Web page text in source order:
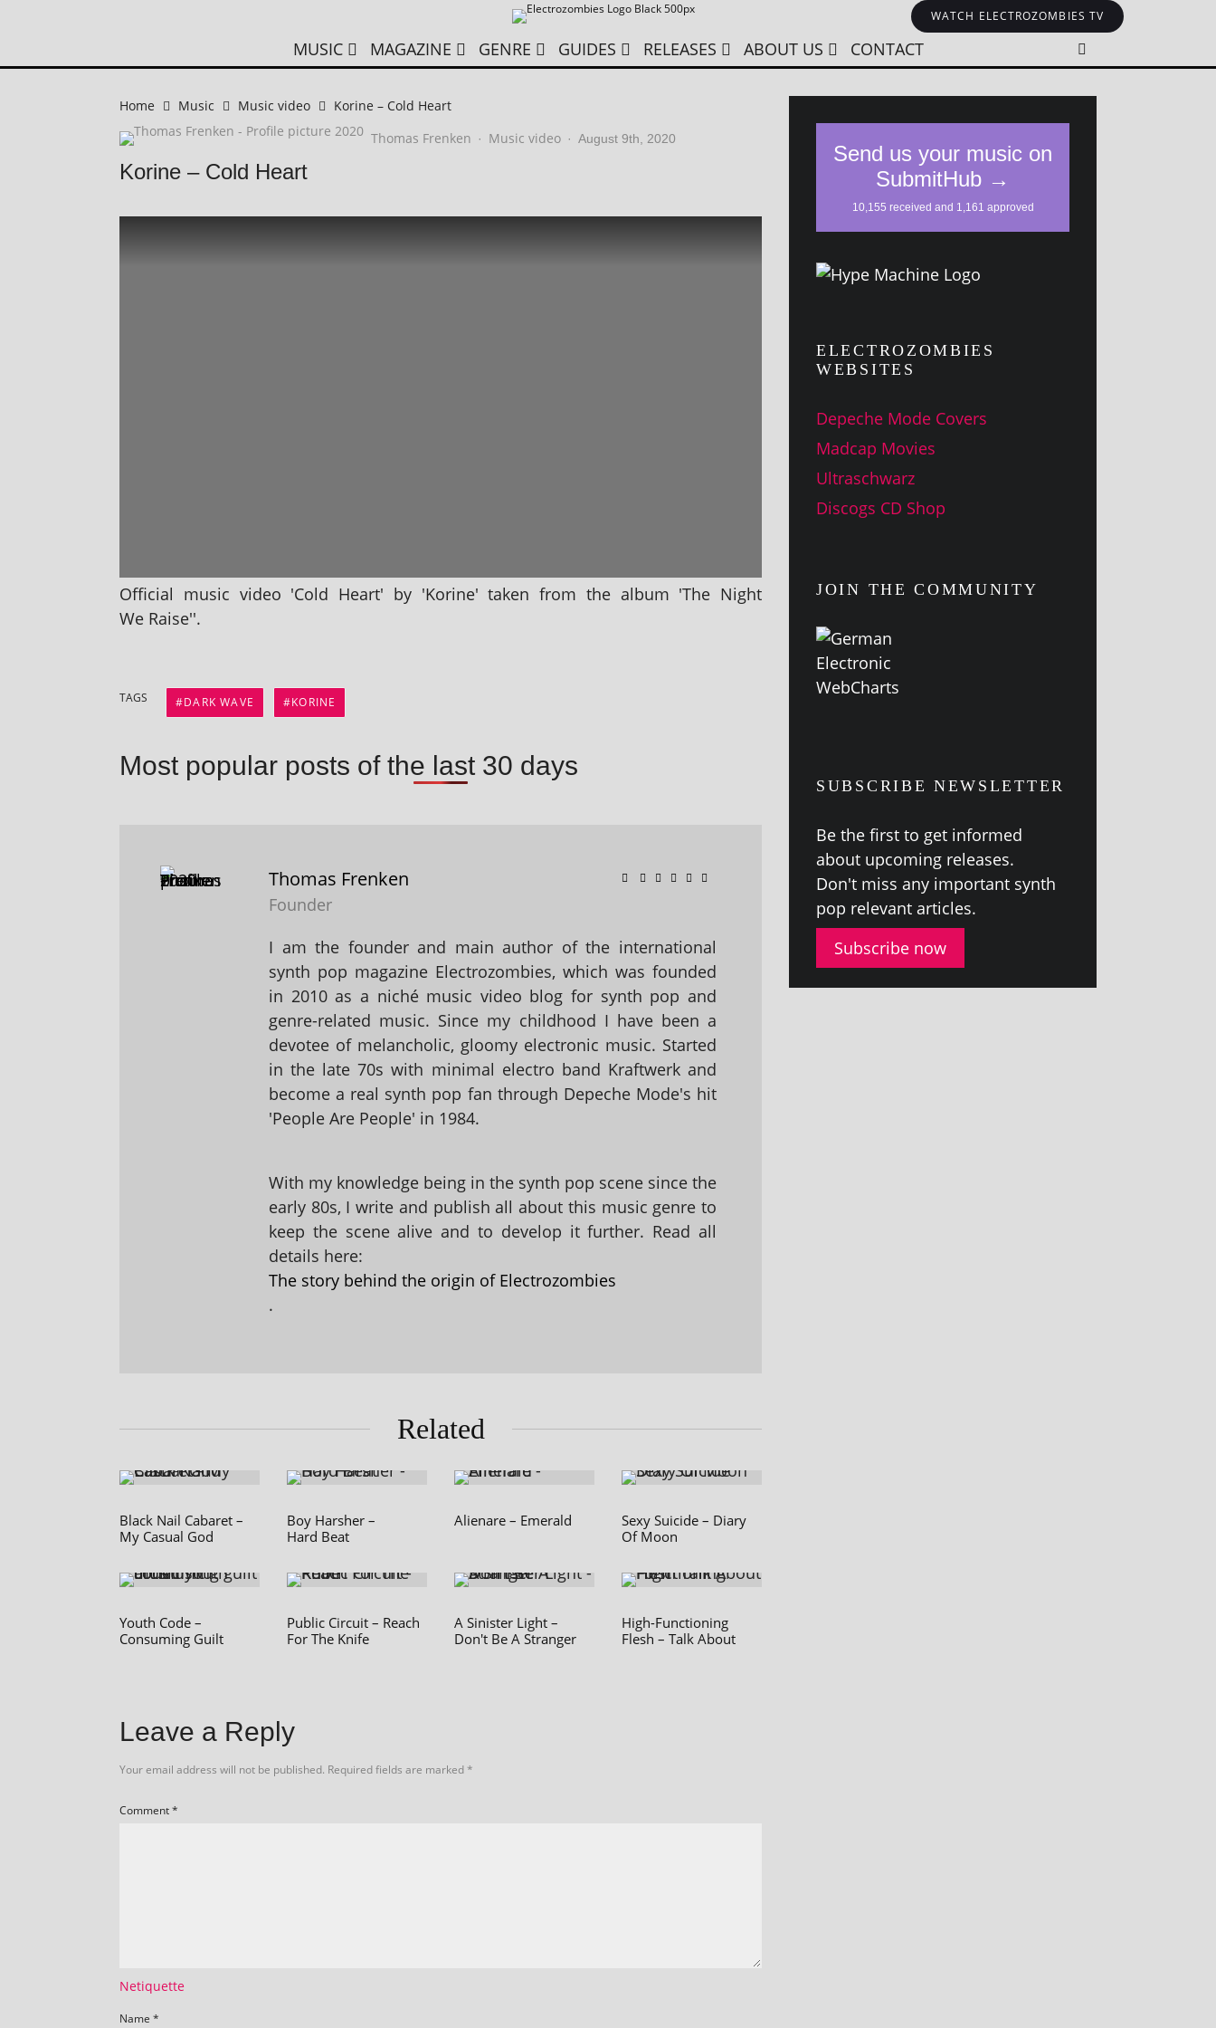
WATCH ELECTROZOMBIES TV
MUSIC MAGAZINE GENRE GUIDES RELEASES ABOUT US CONTACT
Home Music Music video
Korine – Cold Heart
Thomas Frenken · Music video · August 9th, 2020
Korine – Cold Heart
Official music video 'Cold Heart' by 'Korine' taken from the album 'The Night
We Raise''.
TAGS DARK WAVE KORINE
Most popular posts of the last 30 days
Thomas Frenken
Founder
I am the founder and main author of the international
synth pop magazine Electrozombies, which was founded
in 2010 as a niché music video blog for synth pop and
genre-related music. Since my childhood I have been a
devotee of melancholic, gloomy electronic music. Started
in the late 70s with minimal electro band Kraftwerk and
become a real synth pop fan through Depeche Mode's hit
'People Are People' in 1984.
With my knowledge being in the synth pop scene since the
early 80s, I write and publish all about this music genre to
keep the scene alive and to develop it further. Read all
details here:
The story behind the origin of Electrozombies
.
Related
Black Nail Cabaret –
My Casual God
Boy Harsher –
Hard Beat
Alienare – Emerald
Sexy Suicide – Diary
Of Moon
Youth Code –
Consuming Guilt
Public Circuit – Reach
For The Knife
A Sinister Light –
Don't Be A Stranger
High-Functioning
Flesh – Talk About
Leave a Reply
Your email address will not be published. Required fields are marked*
Comment*
Netiquette
Name *
ELECTROZOMBIES
WEBSITES
Depeche Mode Covers
Madcap Movies
Ultraschwarz
Discogs CD Shop
JOIN THE COMMUNITY
SUBSCRIBE NEWSLETTER
Be the first to get informed
about upcom­ing releases.
Don't miss any import­ant synth
pop rel­ev­ant articles.
Subscribe now